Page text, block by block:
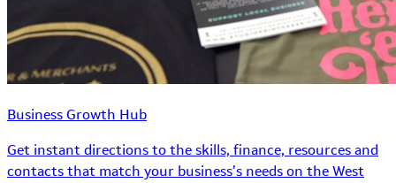
Business Growth Hub
Get instant directions to the skills, finance, resources and
contacts that match your business’s needs on the West